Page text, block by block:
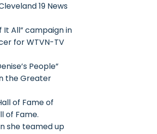
19 News
It All” campaign in
for WTVN-TV
People”
the Greater
of Fame of
of Fame.
she teamed up